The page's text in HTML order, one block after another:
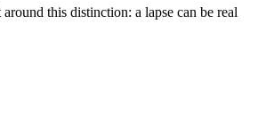
this distinction: a lapse can be real